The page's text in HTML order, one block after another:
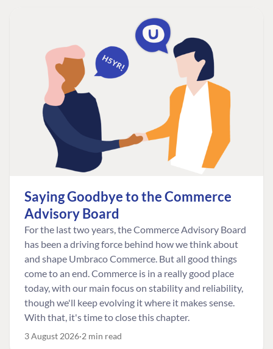
Saying Goodbye to the Commerce
Advisory Board
For the last two years, the Commerce Advisory Board
has been a driving force behind how we think about
and shape Umbraco Commerce. But all good things
come to an end. Commerce is in a really good place
today, with our main focus on stability and reliability,
though we'll keep evolving it where it makes sense.
With that, it's time to close this chapter.
3 August 2026 2 min read